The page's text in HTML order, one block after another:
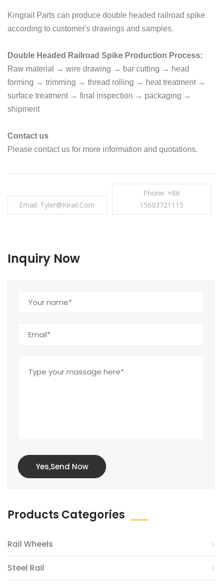
Kingrail Parts can produce double headed railroad spike
according to customer's drawings and samples.
Double Headed Railroad Spike Production Process:
Raw material → wire drawing → bar cutting → head
forming → trimming → thread rolling → heat treatment →
surface treatment → final inspection → packaging →
shipment
Contact us
Please contact us for more information and quotations.
Email: Tyler@kirail.com
Phone: +86
15603721115
Inquiry Now
Yes,Send Now
Products Categories
Rail Wheels
Steel Rail